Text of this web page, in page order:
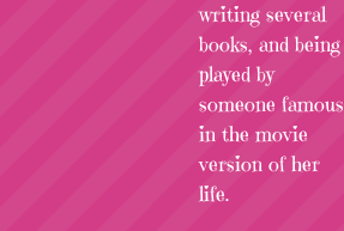
writing several
books, and being
played by
someone famous
in the movie
version of her
life.